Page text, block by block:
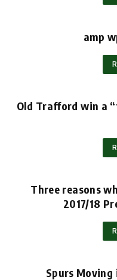
amp
Old Trafford win a
Three reasons
2017/18
Spurs